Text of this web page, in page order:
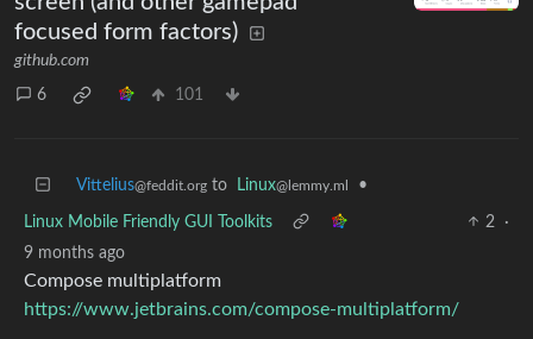
focused form factors)
github.com
6 101
Vittelius@feddit.org to Linux@lemmy.ml •
Linux Mobile Friendly GUI Toolkits 2
·
9 months ago
Compose multiplatform
https://www.jetbrains.com/compose-multiplatform/